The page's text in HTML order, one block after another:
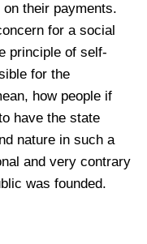
on their payments.
for a social
principle of self-
for the
how people if
have the state
nature in such a
and very contrary
was founded.